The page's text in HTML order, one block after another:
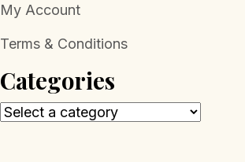
My Account
Terms & Conditions
Categories